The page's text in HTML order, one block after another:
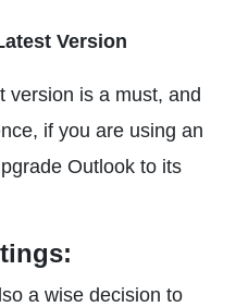
Version
version is a must, and
if you are using an
Outlook to its
a wise decision to